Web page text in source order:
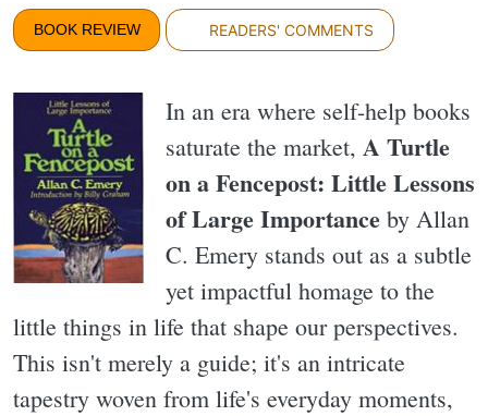
BOOK REVIEW READERS' COMMENTS
In an era where self-help books
saturate the market, A Turtle
on a Fencepost: Little Lessons
of Large Importance by Allan
C. Emery stands out as a subtle
yet impactful homage to the
little things in life that shape our perspectives.
This isn't merely a guide; it's an intricate
tapestry woven from life's everyday moments,